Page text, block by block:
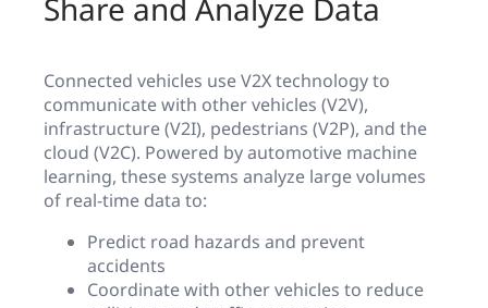
Share and Analyze Data
Connected vehicles use V2X technology to
communicate with other vehicles (V2V),
infrastructure (V2I), pedestrians (V2P), and the
cloud (V2C). Powered by automotive machine
learning, these systems analyze large volumes
of real-time data to:
Predict road hazards and prevent
accidents
Coordinate with other vehicles to reduce